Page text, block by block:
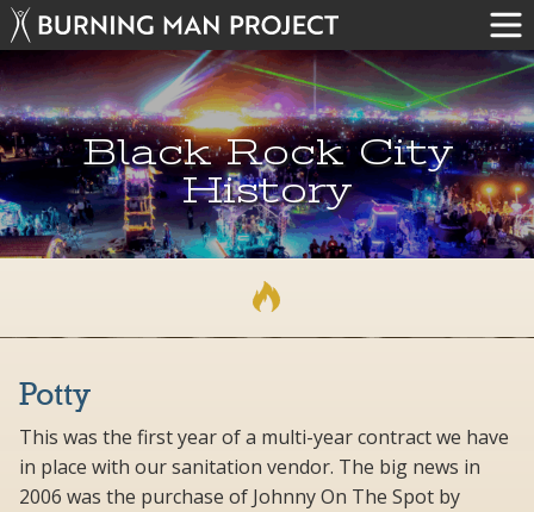
Black Rock City
History
Potty
This was the first year of a multi-year contract we have
in place with our sanitation vendor. The big news in
2006 was the purchase of Johnny On The Spot by